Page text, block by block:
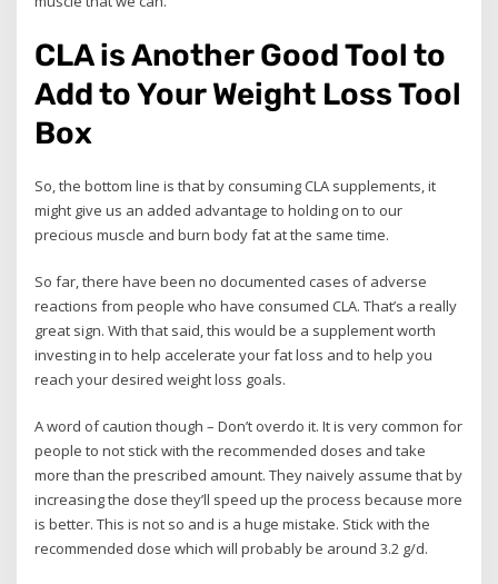
CLA is Another Good Tool to
Add to Your Weight Loss Tool
Box
So, the bottom line is that by consuming CLA supplements, it
might give us an added advantage to holding on to our
precious muscle and burn body fat at the same time.
So far, there have been no documented cases of adverse
reactions from people who have consumed CLA. That’s a really
great sign. With that said, this would be a supplement worth
investing in to help accelerate your fat loss and to help you
reach your desired weight loss goals.
A word of caution though – Don’t overdo it. It is very common for
people to not stick with the recommended doses and take
more than the prescribed amount. They naively assume that by
increasing the dose they’ll speed up the process because more
is better. This is not so and is a huge mistake. Stick with the
recommended dose which will probably be around 3.2 g/d.